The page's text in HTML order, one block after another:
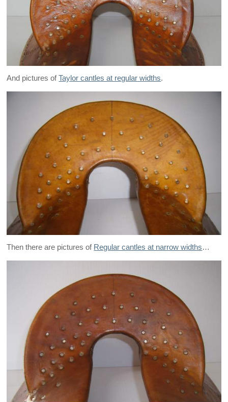
And pictures ofTaylor cantles at regular widths.
Then there are pictures of Regular cantles at narrow widths…